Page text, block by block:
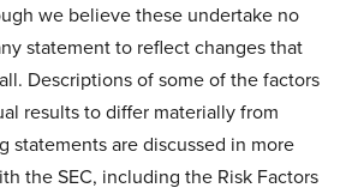
we believe these undertake no
statement to reflect changes that
Descriptions of some of the factors
results to differ materially from
statements are discussed in more
the SEC, including the Risk Factors